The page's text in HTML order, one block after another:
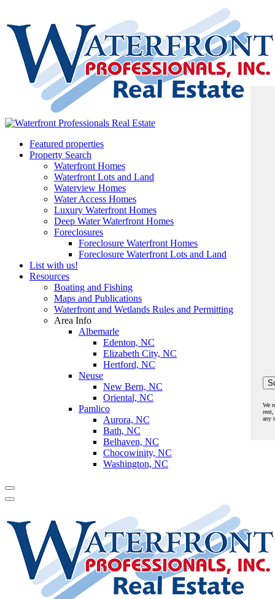
Featured properties
Property Search
Waterfront Homes
Waterfront Lots and Land
Waterview Homes
Water Access Homes
Luxury Waterfront Homes
Deep Water Waterfront Homes
Foreclosures
Foreclosure Waterfront Homes
Foreclosure Waterfront Lots and Land
List with us!
Resources
Boating and Fishing
Maps and Publications
Waterfront and Wetlands Rules and Permitting
Area Info
Albemarle
Edenton, NC
Elizabeth City, NC
Hertford, NC
Neuse
New Bern, NC
Oriental, NC
Pamlico
Aurora, NC
Bath, NC
Belhaven, NC
Chocowinity, NC
Washington, NC
We
rent,
any